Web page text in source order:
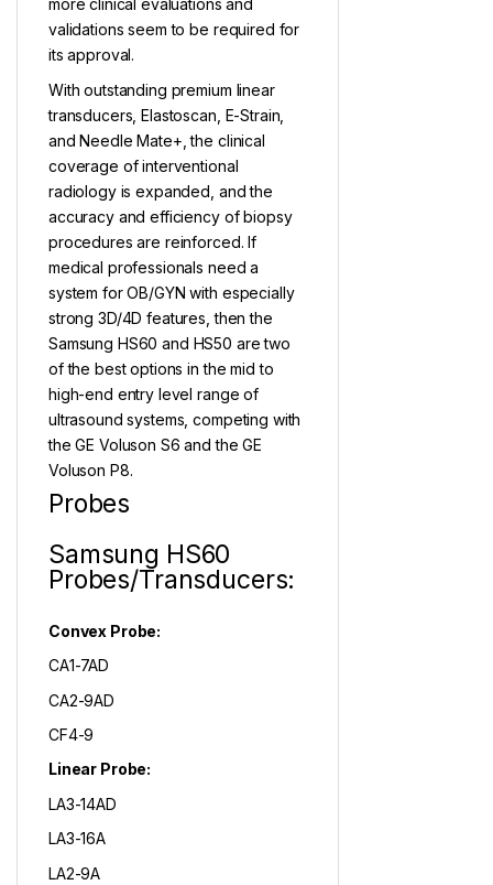
more clinical evaluations and
validations seem to be required for
its approval.
With outstanding premium linear
transducers, Elastoscan, E-Strain,
and Needle Mate+, the clinical
coverage of interventional
radiology is expanded, and the
accuracy and efficiency of biopsy
procedures are reinforced. If
medical professionals need a
system for OB/GYN with especially
strong 3D/4D features, then the
Samsung HS60 and HS50 are two
of the best options in the mid to
high-end entry level range of
ultrasound systems, competing with
the GE Voluson S6 and the GE
Voluson P8.
Probes
Samsung HS60
Probes/Transducers:
Convex Probe:
CA1-7AD
CA2-9AD
CF4-9
Linear Probe:
LA3-14AD
LA3-16A
LA2-9A